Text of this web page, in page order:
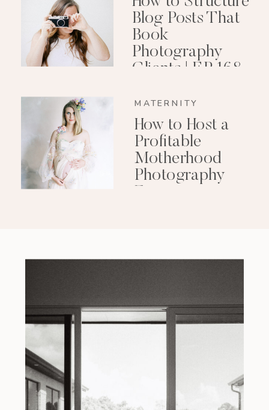
Blog Posts That
Book
Photography
Clients | EP 168
MATERNITY
How to Host a
Profitable
Motherhood
Photography